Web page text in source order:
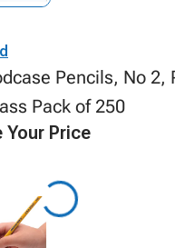
Pencils, No 2,
Pack of 250
Your Price